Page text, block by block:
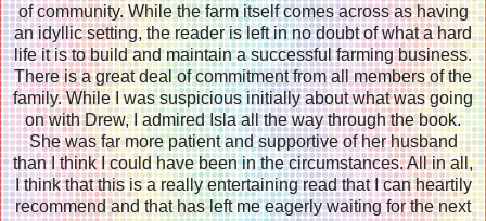
of community. While the farm itself comes across as having
an idyllic setting, the reader is left in no doubt of what a hard
life it is to build and maintain a successful farming business.
There is a great deal of commitment from all members of the
family. While I was suspicious initially about what was going
on with Drew, I admired Isla all the way through the book.
She was far more patient and supportive of her husband
than I think I could have been in the circumstances. All in all,
I think that this is a really entertaining read that I can heartily
recommend and that has left me eagerly waiting for the next